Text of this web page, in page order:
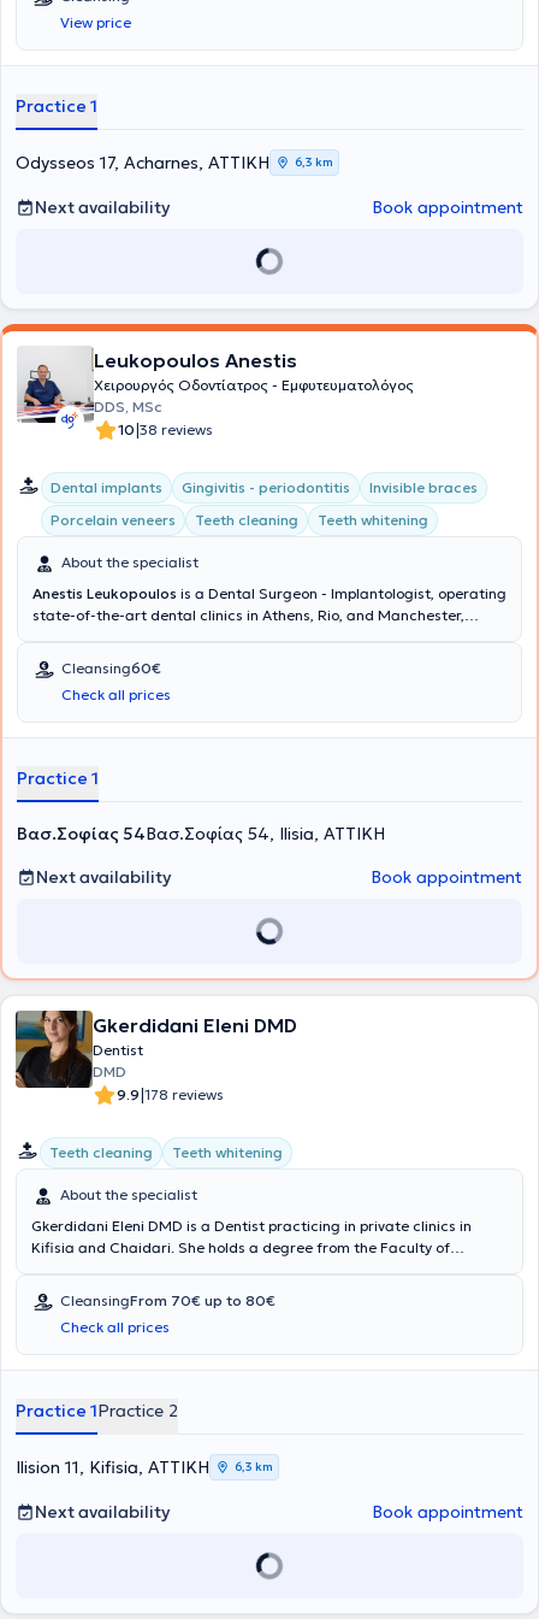
View price
Practice 1
Odysseos 17, Acharnes, ΑΤΤΙΚΗ 6,3 km
Next availability Book appointment
Leukopoulos Anestis
Χειρουργός Οδοντίατρος - Εμφυτευματολόγος
DDS, MSc
10|38 reviews
Dental implants Gingivitis - periodontitis
Invisible braces
Porcelain veneers
Teeth cleaning Teeth whitening
About the specialist
Anestis Leukopoulos is a Dental Surgeon - Implantologist, operating
state-of-the-art dental clinics in Athens, Rio, and Manchester,
comprehensive dental care and excellent aesthetic dental
outcomes at the Cosmetic Dental clinic. His ideas and extensive
experience translate into delivering dental services that restore the
health and aesthetics of your mouth, ensuring your complete
Cleansing60€
Check all prices
Practice 1
Βασ.Σοφίας 54Βασ.Σοφίας 54, Ilisia, ΑΤΤΙΚΗ
Next availability
Book appointment
Gkerdidani Eleni DMD
Dentist
DMD
9.9|178 reviews
Teeth cleaning Teeth whitening
About the specialist
Gkerdidani Eleni DMD is a Dentist practicing in private clinics in
Kifisia and Chaidari. She holds a degree from the Faculty of
advanced training in implantology through the Dental Care Institute
program in collaboration with New York University - College of
Dentistry, as well as a second implantology program by the Society
for Dental Research. Additionally, she has volunteered at the Social
her continuous professional development.
CleansingFrom 70€ up to 80€
Check all prices
Practice 1Practice 2
Ilision 11, Kifisia, ΑΤΤΙΚΗ 6,3 km
Next availability Book appointment